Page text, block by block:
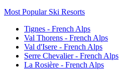
Most Popular Ski Resorts
Tignes - French Alps
Val Thorens - French Alps
Val d'Isere - French Alps
Serre Chevalier - French Alps
La Rosière - French Alps